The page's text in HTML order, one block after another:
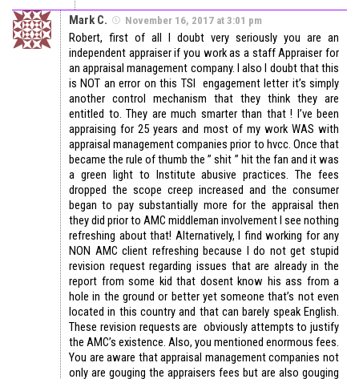
Mark C. November 16, 2017 at 3:01 pm
Robert, first of all I doubt very seriously you are an
independent appraiser if you work as a staff Appraiser for
an appraisal management company. I also I doubt that this
is NOT an error on this TSI engagement letter it’s simply
another control mechanism that they think they are
entitled to. They are much smarter than that ! I’ve been
appraising for 25 years and most of my work WAS with
appraisal management companies prior to hvcc. Once that
became the rule of thumb the ” shit ” hit the fan and it was
a green light to Institute abusive practices. The fees
dropped the scope creep increased and the consumer
began to pay substantially more for the appraisal then
they did prior to AMC middleman involvement I see nothing
refreshing about that! Alternatively, I find working for any
NON AMC client refreshing because I do not get stupid
revision request regarding issues that are already in the
report from some kid that dosent know his ass from a
hole in the ground or better yet someone that’s not even
located in this country and that can barely speak English.
These revision requests are obviously attempts to justify
the AMC’s existence. Also, you mentioned enormous fees.
You are aware that appraisal management companies not
only are gouging the appraisers fees but are also gouging